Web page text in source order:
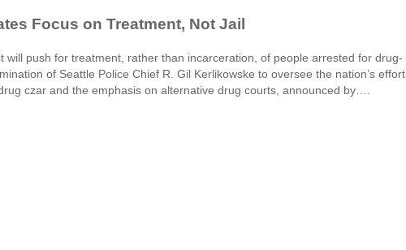
Focus on Treatment, Not Jail
will push for treatment, rather than incarceration, of people arrested for drug-
of Seattle Police Chief R. Gil Kerlikowske to oversee the nation’s effort
czar and the emphasis on alternative drug courts, announced by….